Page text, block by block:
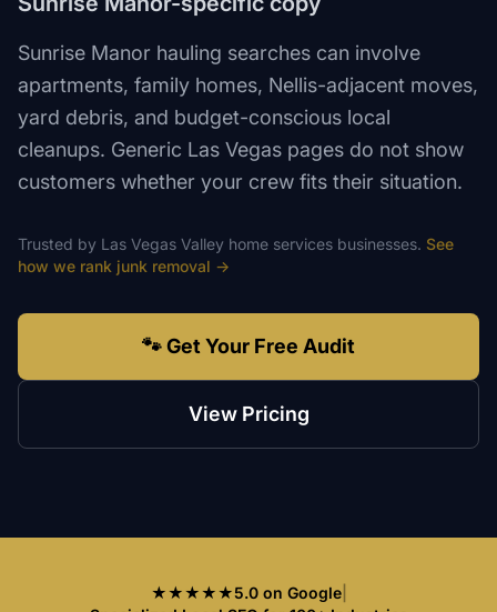
Sunrise Manor hauling searches can involve
apartments, family homes, Nellis-adjacent moves,
yard debris, and budget-conscious local
cleanups. Generic Las Vegas pages do not show
customers whether your crew fits their situation.
Trusted by Las Vegas Valley home services businesses. See
how we rank junk removal →
🐾 Get Your Free Audit
View Pricing
★★★★★5.0 on Google|